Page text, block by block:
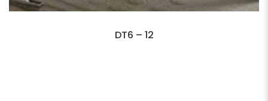
DT6 – 12